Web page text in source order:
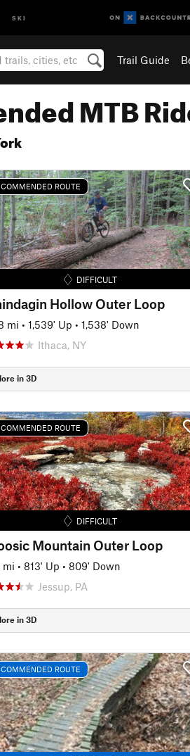
SKI
Trail Guide
MTB
ROUTE
DIFFICULT
Hollow Outer Loop
mi • 1,539' Up • 1,538' Down
Ithaca, NY
in 3D
ROUTE
DIFFICULT
Mountain Outer Loop
mi • 813' Up • 809' Down
Jessup, PA
in 3D
ROUTE